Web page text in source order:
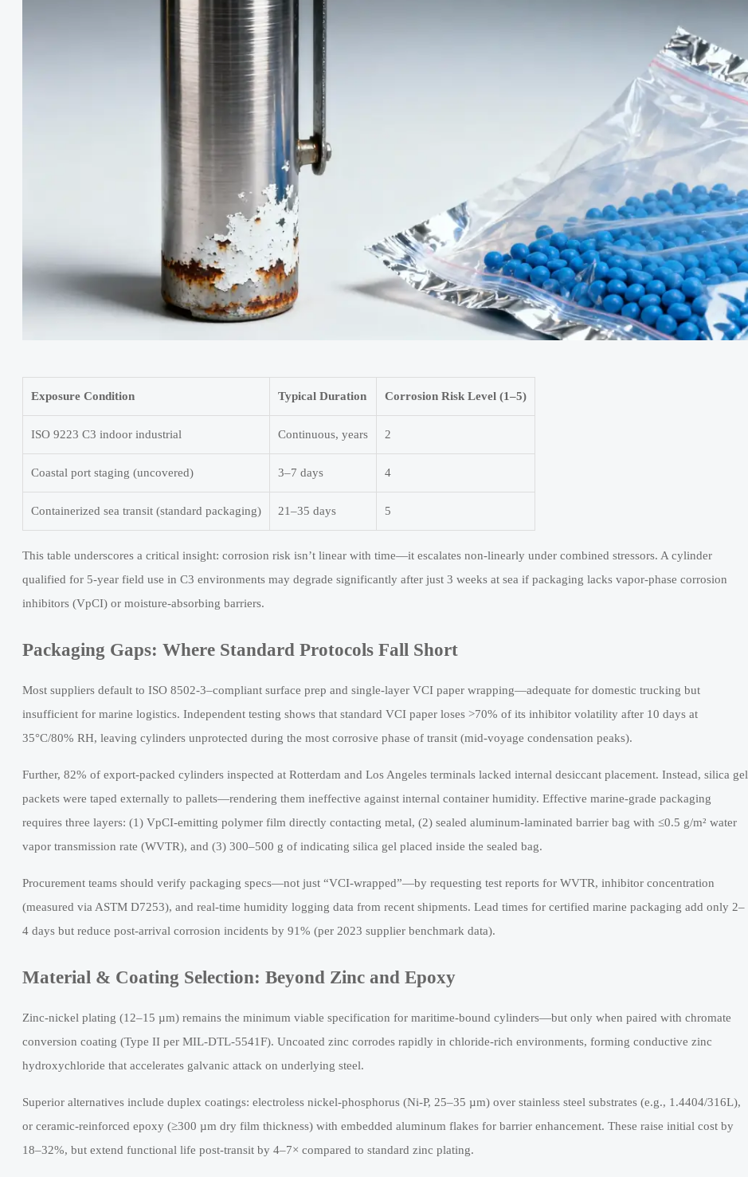
Exposure Condition Typical Duration Corrosion Risk Level (1–5)
ISO 9223 C3 indoor industrial Continuous, years 2
Coastal port staging (uncovered) 3–7 days 4
Containerized sea transit (standard packaging) 21–35 days 5
This table underscores a critical insight: corrosion risk isn’t linear with time—it escalates non-linearly under combined stressors. A cylinder
qualified for 5-year field use in C3 environments may degrade significantly after just 3 weeks at sea if packaging lacks vapor-phase corrosion
inhibitors (VpCI) or moisture-absorbing barriers.
Packaging Gaps: Where Standard Protocols Fall Short
Most suppliers default to ISO 8502-3–compliant surface prep and single-layer VCI paper wrapping—adequate for domestic trucking but
insufficient for marine logistics. Independent testing shows that standard VCI paper loses >70% of its inhibitor volatility after 10 days at
35°C/80% RH, leaving cylinders unprotected during the most corrosive phase of transit (mid-voyage condensation peaks).
Further, 82% of export-packed cylinders inspected at Rotterdam and Los Angeles terminals lacked internal desiccant placement. Instead, silica gel
packets were taped externally to pallets—rendering them ineffective against internal container humidity. Effective marine-grade packaging
requires three layers: (1) VpCI-emitting polymer film directly contacting metal, (2) sealed aluminum-laminated barrier bag with ≤0.5 g/m² water
vapor transmission rate (WVTR), and (3) 300–500 g of indicating silica gel placed inside the sealed bag.
Procurement teams should verify packaging specs—not just “VCI-wrapped”—by requesting test reports for WVTR, inhibitor concentration
(measured via ASTM D7253), and real-time humidity logging data from recent shipments. Lead times for certified marine packaging add only 2–
4 days but reduce post-arrival corrosion incidents by 91% (per 2023 supplier benchmark data).
Material & Coating Selection: Beyond Zinc and Epoxy
Zinc-nickel plating (12–15 µm) remains the minimum viable specification for maritime-bound cylinders—but only when paired with chromate
conversion coating (Type II per MIL-DTL-5541F). Uncoated zinc corrodes rapidly in chloride-rich environments, forming conductive zinc
hydroxychloride that accelerates galvanic attack on underlying steel.
Superior alternatives include duplex coatings: electroless nickel-phosphorus (Ni-P, 25–35 µm) over stainless steel substrates (e.g., 1.4404/316L),
or ceramic-reinforced epoxy (≥300 µm dry film thickness) with embedded aluminum flakes for barrier enhancement. These raise initial cost by
18–32%, but extend functional life post-transit by 4–7× compared to standard zinc plating.